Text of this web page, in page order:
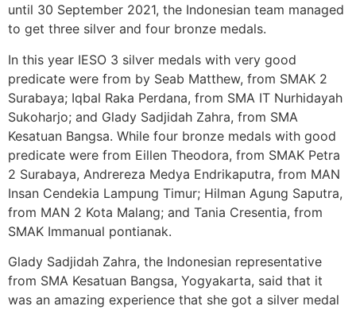
until 30 September 2021, the Indonesian team managed
to get three silver and four bronze medals.
In this year IESO 3 silver medals with very good
predicate were from by Seab Matthew, from SMAK 2
Surabaya; Iqbal Raka Perdana, from SMA IT Nurhidayah
Sukoharjo; and Glady Sadjidah Zahra, from SMA
Kesatuan Bangsa. While four bronze medals with good
predicate were from Eillen Theodora, from SMAK Petra
2 Surabaya, Andrereza Medya Endrikaputra, from MAN
Insan Cendekia Lampung Timur; Hilman Agung Saputra,
from MAN 2 Kota Malang; and Tania Cresentia, from
SMAK Immanual pontianak.
Glady Sadjidah Zahra, the Indonesian representative
from SMA Kesatuan Bangsa, Yogyakarta, said that it
was an amazing experience that she got a silver medal